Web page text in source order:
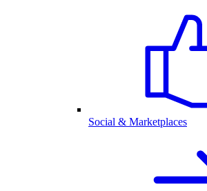
Social & Marketplaces